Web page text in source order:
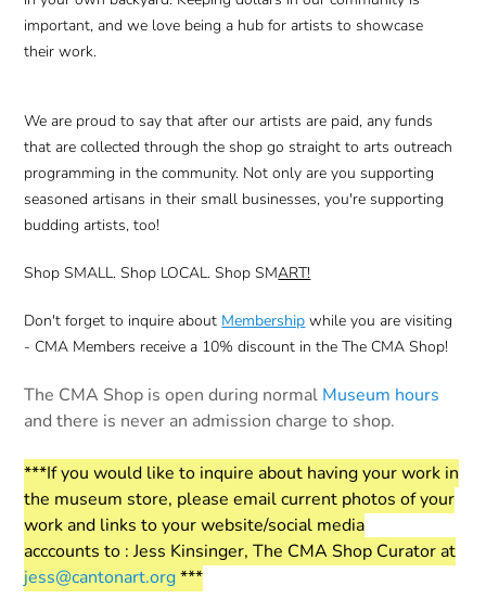
important, and we love being a hub for artists to showcase
their work.
We are proud to say that after our artists are paid, any funds
that are collected through the shop go straight to arts outreach
programming in the community. Not only are you supporting
seasoned artisans in their small businesses, you're supporting
budding artists, too!
Shop SMALL. Shop LOCAL. Shop SMART!
Don't forget to inquire about Membership while you are visiting
- CMA Members receive a 10% discount in the The CMA Shop!
The CMA Shop is open during normal Museum hours
and there is never an admission charge to shop.
***If you would like to inquire about having your work in
the museum store, please email current photos of your
work and links to your website/social media
acccounts to : Jess Kinsinger, The CMA Shop Curator at
jess@cantonart.org***